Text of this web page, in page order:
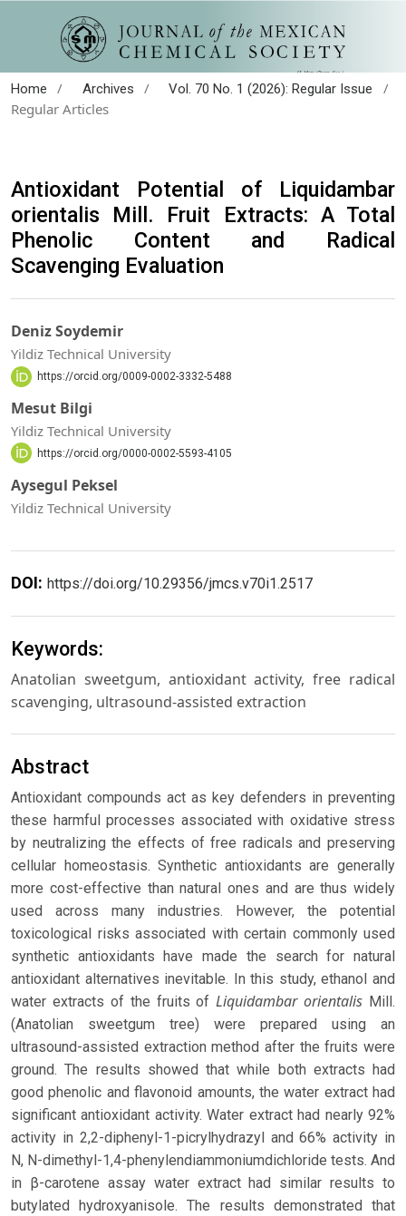
Home / Archives / Vol. 70 No. 1 (2026): Regular Issue
/
Regular Articles
Antioxidant Potential of Liquidambar
orientalis Mill. Fruit Extracts: A Total
Phenolic Content and Radical
Scavenging Evaluation
Deniz Soydemir
Yildiz Technical University
https://orcid.org/0009-0002-3332-5488
Mesut Bilgi
Yildiz Technical University
https://orcid.org/0000-0002-5593-4105
Aysegul Peksel
Yildiz Technical University
DOI: https://doi.org/10.29356/jmcs.v70i1.2517
Keywords:
Anatolian sweetgum, antioxidant activity, free radical
scavenging, ultrasound-assisted extraction
Abstract
Antioxidant compounds act as key defenders in preventing
these harmful processes associated with oxidative stress
by neutralizing the effects of free radicals and preserving
cellular homeostasis. Synthetic antioxidants are generally
more cost-effective than natural ones and are thus widely
used across many industries. However, the potential
toxicological risks associated with certain commonly used
synthetic antioxidants have made the search for natural
antioxidant alternatives inevitable. In this study, ethanol and
water extracts of the fruits ofLiquidambar orientalis Mill.
(Anatolian sweetgum tree) were prepared using an
ultrasound-assisted extraction method after the fruits were
ground. The results showed that while both extracts had
good phenolic and flavonoid amounts, the water extract had
significant antioxidant activity. Water extract had nearly 92%
activity in 2,2-diphenyl-1-picrylhydrazyl and 66% activity in
N, N-dimethyl-1,4-phenylendiammoniumdichloride tests. And
in β-carotene assay water extract had similar results to
butylated hydroxyanisole. The results demonstrated that